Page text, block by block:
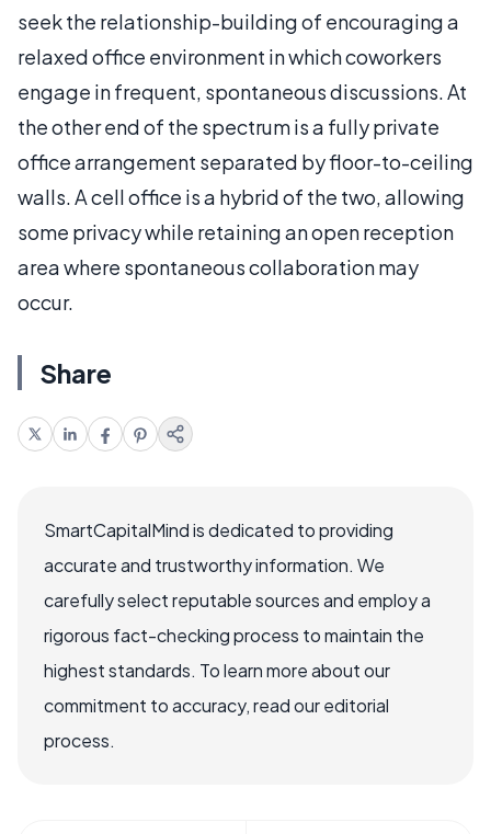
seek the relationship-building of encouraging a
relaxed office environment in which coworkers
engage in frequent, spontaneous discussions. At
the other end of the spectrum is a fully private
office arrangement separated by floor-to-ceiling
walls. A cell office is a hybrid of the two, allowing
some privacy while retaining an open reception
area where spontaneous collaboration may
occur.
Share
SmartCapitalMind is dedicated to providing
accurate and trustworthy information. We
carefully select reputable sources and employ a
rigorous fact-checking process to maintain the
highest standards. To learn more about our
commitment to accuracy, read our editorial
process.